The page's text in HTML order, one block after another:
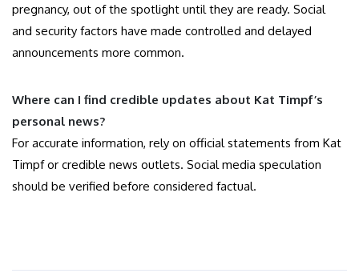
pregnancy, out of the spotlight until they are ready. Social
and security factors have made controlled and delayed
announcements more common.
Where can I find credible updates about Kat Timpf’s
personal news?
For accurate information, rely on official statements from Kat
Timpf or credible news outlets. Social media speculation
should be verified before considered factual.